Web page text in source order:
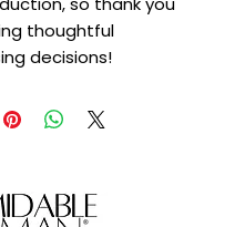
thoughtful
decisions!